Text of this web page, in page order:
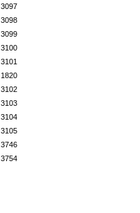
3097
3098
3099
3100
3101
1820
3102
3103
3104
3105
3746
3754